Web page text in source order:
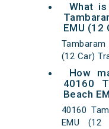
What
EMU (12
(12 Car)
How
40160
Beach
40160
EMU (12